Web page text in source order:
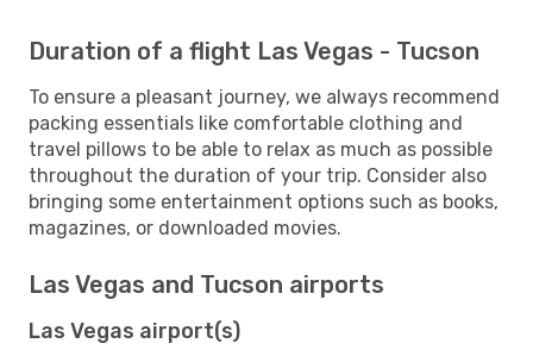
Duration of a flight Las Vegas - Tucson
To ensure a pleasant journey, we always recommend
packing essentials like comfortable clothing and
travel pillows to be able to relax as much as possible
throughout the duration of your trip. Consider also
bringing some entertainment options such as books,
magazines, or downloaded movies.
Las Vegas and Tucson airports
Las Vegas airport(s)